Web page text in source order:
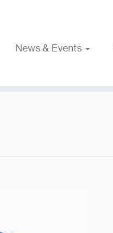
News & Events